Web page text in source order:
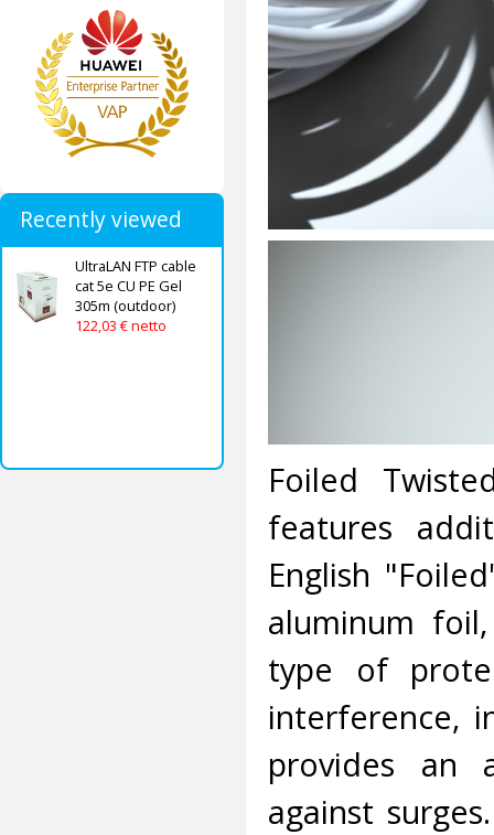
Recently viewed
UltraLAN FTP cable
cat 5e CU PE Gel
305m (outdoor)
122,03 € netto
Foiled
features
English
aluminum
type of
interference,
provides an
against